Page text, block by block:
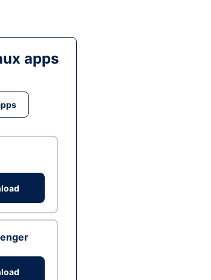
apps